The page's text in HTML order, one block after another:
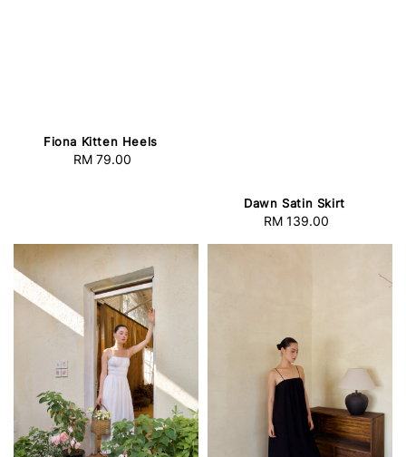
Fiona Kitten Heels
Regular
RM 79.00
Dawn Satin Skirt
Regular
RM 139.00